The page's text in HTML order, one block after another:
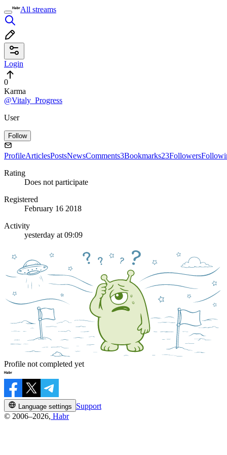
All streams
Login
0
Karma
@Vitaly_Progress
User
Follow
ProfileArticlesPostsNewsComments3Bookmarks23Followers
Rating
Does not participate
Registered
February 16 2018
Activity
yesterday at 09:09
Profile not completed yet
Language settings
Support
© 2006–2026, Habr